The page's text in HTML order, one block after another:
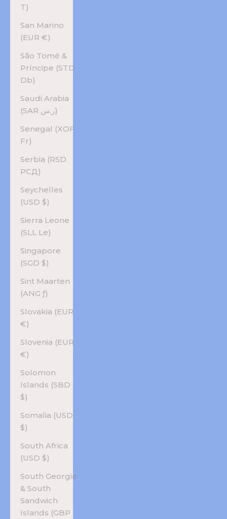
T)
San Marino
(EUR €)
São Tomé &
Príncipe (STD
Db)
Saudi Arabia
(SAR ر.س)
Senegal (XOF
Fr)
Serbia (RSD
РСД)
Seychelles
(USD $)
Sierra Leone
(SLL Le)
Singapore
(SGD $)
Sint Maarten
(ANG ƒ)
Slovakia (EUR
€)
Slovenia (EUR
€)
Solomon
Islands (SBD
$)
Somalia (USD
$)
South Africa
(USD $)
South Georgia
& South
Sandwich
Islands (GBP